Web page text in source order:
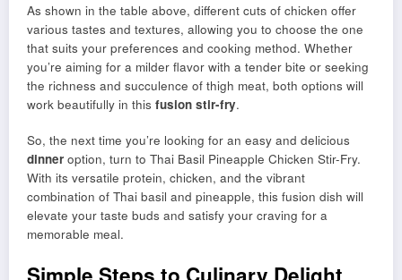
As shown in the table above, different cuts of chicken offer
various tastes and textures, allowing you to choose the one
that suits your preferences and cooking method. Whether
you’re aiming for a milder flavor with a tender bite or seeking
the richness and succulence of thigh meat, both options will
work beautifully in this fusion stir-fry.
So, the next time you’re looking for an easy and delicious
dinner option, turn to Thai Basil Pineapple Chicken Stir-Fry.
With its versatile protein, chicken, and the vibrant
combination of Thai basil and pineapple, this fusion dish will
elevate your taste buds and satisfy your craving for a
memorable meal.